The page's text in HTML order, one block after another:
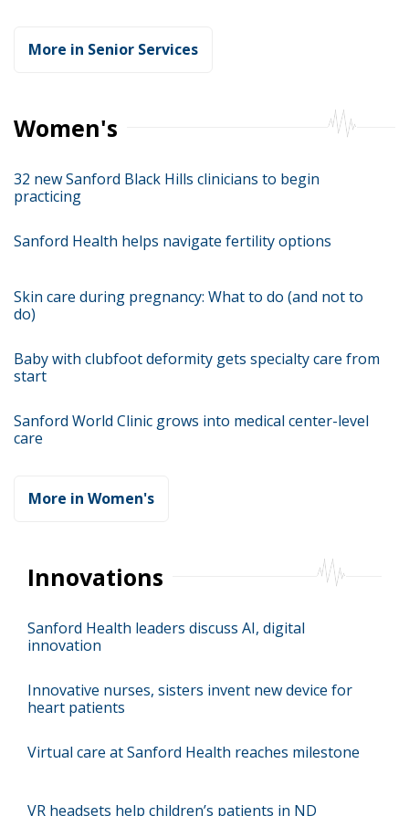
More in Senior Services
Women's
32 new Sanford Black Hills clinicians to begin
practicing
Sanford Health helps navigate fertility options
Skin care during pregnancy: What to do (and not to
do)
Baby with clubfoot deformity gets specialty care from
start
Sanford World Clinic grows into medical center-level
care
More in Women's
Innovations
Sanford Health leaders discuss AI, digital
innovation
Innovative nurses, sisters invent new device for
heart patients
Virtual care at Sanford Health reaches milestone
VR headsets help children’s patients in ND